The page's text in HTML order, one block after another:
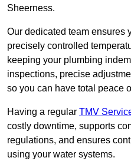
Sheerness.
Our dedicated team ensures
precisely controlled
keeping your plumbing
inspections, precise
so you can have total peace
Having a regular TMV
costly downtime, supports
regulations, and ensures
using your water systems.